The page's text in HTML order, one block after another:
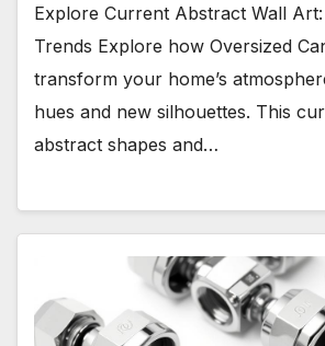
Explore Current Abstract Wall
Trends Explore how Oversized
transform your home’s
hues and new silhouettes. This
abstract shapes and…